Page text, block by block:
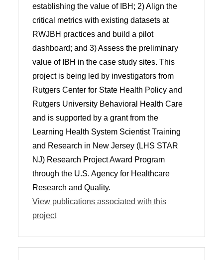
establishing the value of IBH; 2) Align the
critical metrics with existing datasets at
RWJBH practices and build a pilot
dashboard; and 3) Assess the preliminary
value of IBH in the case study sites. This
project is being led by investigators from
Rutgers Center for State Health Policy and
Rutgers University Behavioral Health Care
and is supported by a grant from the
Learning Health System Scientist Training
and Research in New Jersey (LHS STAR
NJ) Research Project Award Program
through the U.S. Agency for Healthcare
Research and Quality.
View publications associated with this
project